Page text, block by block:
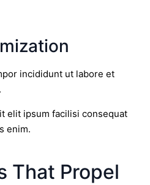
incididunt ut labore et
elit ipsum facilisi consequat
enim.
That Propel